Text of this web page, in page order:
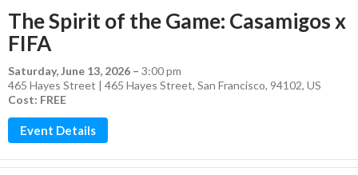
The Spirit of the Game: Casamigos x
FIFA
Saturday, June 13, 2026 – 3:00 pm
465 Hayes Street | 465 Hayes Street, San Francisco, 94102, US
Cost: FREE
Event Details